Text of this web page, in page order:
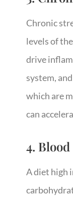
Chronic
levels of
drive
system,
which are
can
4.
A diet high